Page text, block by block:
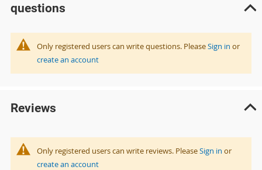
questions
Only registered users can write questions. PleaseSign in or
create an account
Reviews
Only registered users can write reviews. PleaseSign in or
create an account